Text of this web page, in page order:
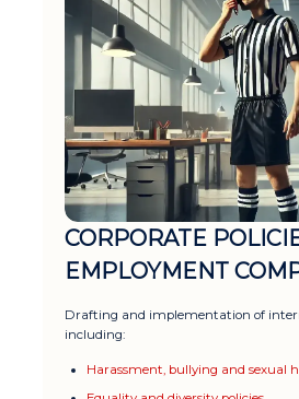
CORPORATE
EMPLOYMENT
Drafting and implementation of
including:
Harassment, bullying and sexual